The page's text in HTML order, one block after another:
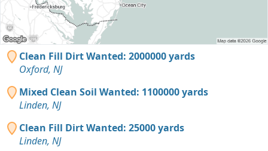
Clean Fill Dirt Wanted: 2000000 yards
Oxford, NJ
Mixed Clean Soil Wanted: 1100000 yards
Linden, NJ
Clean Fill Dirt Wanted: 25000 yards
Linden, NJ